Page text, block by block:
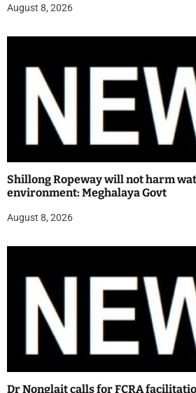
August 8, 2026
Shillong Ropeway will not harm
environment: Meghalaya Govt
August 8, 2026
Dr Nonglait calls for FCRA